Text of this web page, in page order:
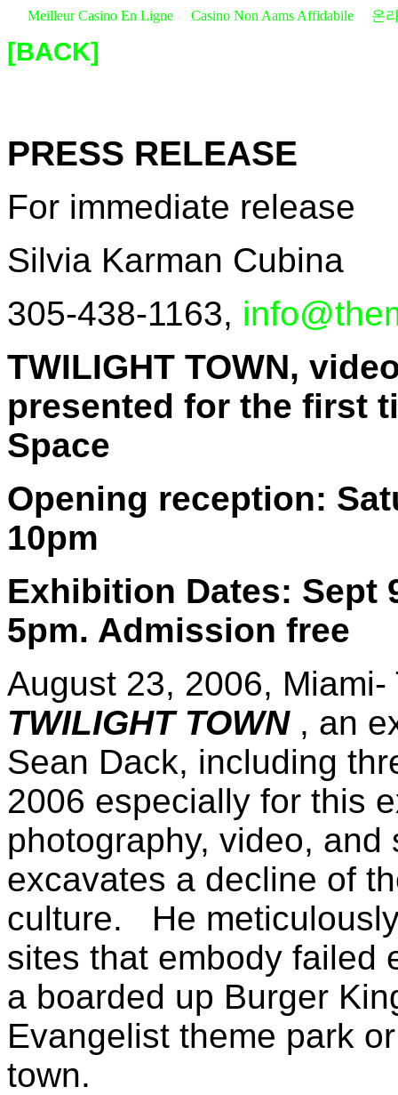
Meilleur Casino En Ligne Casino Non Aams Affidabile 온
[BACK]
PRESS RELEASE
For immediate release
Silvia Karman Cubina
305-438-1163,
TWILIGHT TOWN,
presented for the first
Space
Opening reception:
10pm
Exhibition Dates: Sept
5pm. Admission free
August 23, 2006,
TWILIGHT TOWN , an
Sean Dack, including
2006 especially for this
photography, video,
excavates a decline of
culture. He
sites that embody failed
a boarded up Burger
Evangelist theme park
town.